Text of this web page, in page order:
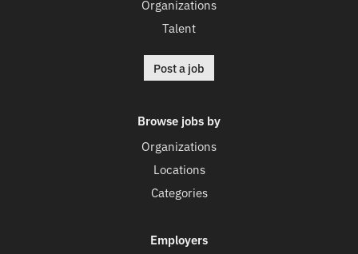
Organizations
Talent
Post a job
Browse jobs by
Organizations
Locations
Categories
Employers